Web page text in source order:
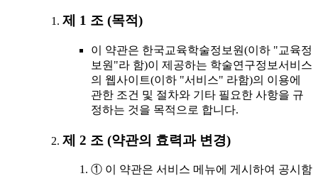
제 1 조 (목적)
이 약관은 한국교육학술정보원(이하 "교육정
보원"라 함)이 제공하는 학술연구정보서비스
의 웹사이트(이하 "서비스" 라함)의 이용에
관한 조건 및 절차와 기타 필요한 사항을 규
정하는 것을 목적으로 합니다.
제 2 조 (약관의 효력과 변경)
① 이 약관은 서비스 메뉴에 게시하여 공시함